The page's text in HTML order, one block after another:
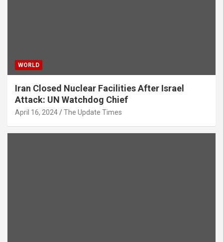
WORLD
Iran Closed Nuclear Facilities After Israel
Attack: UN Watchdog Chief
April 16, 2024 The Update Times